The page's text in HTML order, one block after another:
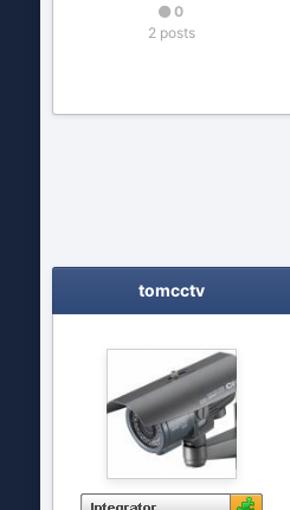
0
2 posts
tomcctv